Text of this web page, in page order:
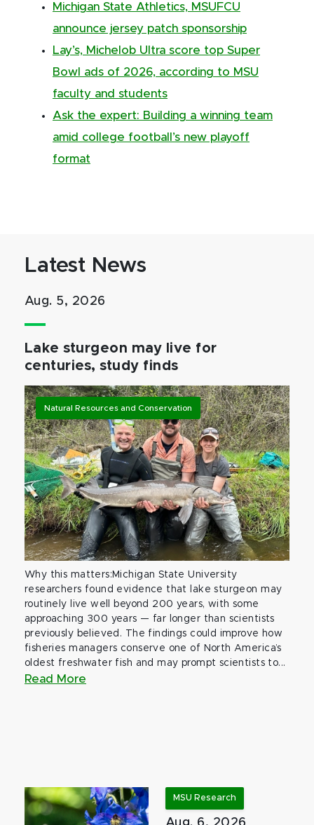
Michigan State Athletics, MSUFCU
announce jersey patch sponsorship
Lay’s, Michelob Ultra score top Super
Bowl ads of 2026, according to MSU
faculty and students
Ask the expert: Building a winning team
amid college football’s new playoff
format
Latest News
Aug. 5, 2026
Lake sturgeon may live for
centuries, study finds
Natural Resources and Conservation
Why this matters:Michigan State University
researchers found evidence that lake sturgeon may
routinely live well beyond 200 years, with some
approaching 300 years — far longer than scientists
previously believed. The findings could improve how
fisheries managers conserve one of North America’s
oldest freshwater fish and may prompt scientists to...
Read More
MSU Research